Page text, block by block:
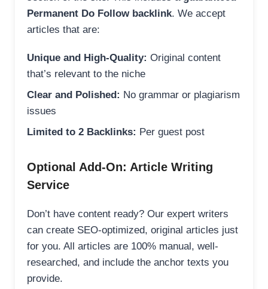
Permanent Do Follow backlink. We accept
articles that are:
Unique and High-Quality: Original content
that’s relevant to the niche
Clear and Polished: No grammar or plagiarism
issues
Limited to 2 Backlinks: Per guest post
Optional Add-On: Article Writing
Service
Don’t have content ready? Our expert writers
can create SEO-optimized, original articles just
for you. All articles are 100% manual, well-
researched, and include the anchor texts you
provide.